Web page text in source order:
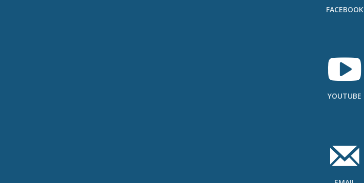
FACEBOOK
YOUTUBE